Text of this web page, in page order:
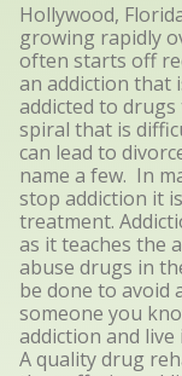
Hollywood,
growing rapidly
often starts off
an addiction that
addicted to
spiral that is
can lead to
name a few. In
stop addiction it
treatment.
as it teaches the
abuse drugs in
be done to
someone you
addiction and live
A quality drug